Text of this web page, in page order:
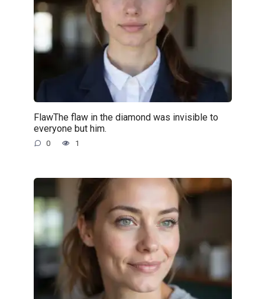
FlawThe flaw in the diamond was invisible to
everyone but him.
0 1